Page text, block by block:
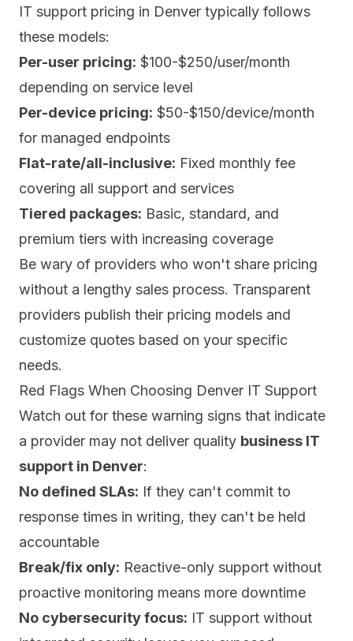
IT support pricing in Denver typically follows
these models:
Per-user pricing: $100-$250/user/month
depending on service level
Per-device pricing: $50-$150/device/month
for managed endpoints
Flat-rate/all-inclusive: Fixed monthly fee
covering all support and services
Tiered packages: Basic, standard, and
premium tiers with increasing coverage
Be wary of providers who won't share pricing
without a lengthy sales process. Transparent
providers publish their pricing models and
customize quotes based on your specific
needs.
Red Flags When Choosing Denver IT Support
Watch out for these warning signs that indicate
a provider may not deliver quality business IT
support in Denver:
No defined SLAs: If they can't commit to
response times in writing, they can't be held
accountable
Break/fix only: Reactive-only support without
proactive monitoring means more downtime
No cybersecurity focus: IT support without